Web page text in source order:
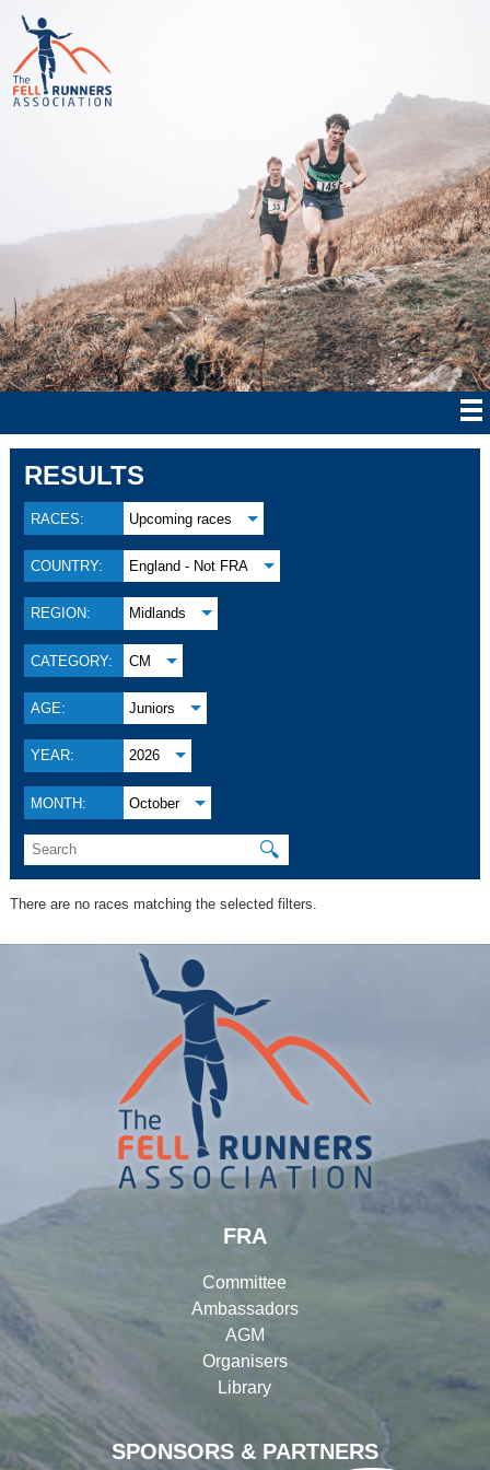
RESULTS
RACES: Upcoming races
COUNTRY: England - Not FRA
REGION: Midlands
CATEGORY: CM
AGE: Juniors
YEAR: 2026
MONTH: October
🔍
There are no races matching the selected filters.
SPONSORS & PARTNERS
FRA
Committee
Ambassadors
AGM
Organisers
Library